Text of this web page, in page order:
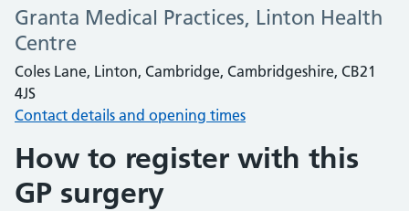
Granta Medical Practices, Linton Health
Centre
Coles Lane, Linton, Cambridge, Cambridgeshire, CB21
4JS
Contact details and opening times
How to register with this
GP surgery